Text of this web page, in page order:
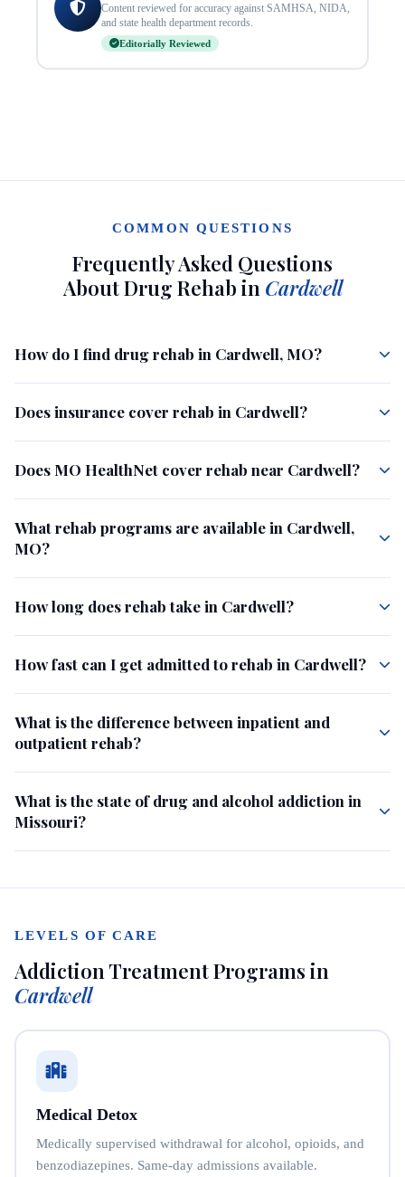
Content reviewed for accuracy against SAMHSA, NIDA,
and state health department records.
Editorially Reviewed
COMMON QUESTIONS
Frequently Asked Questions
About Drug Rehab in Cardwell
How do I find drug rehab in Cardwell, MO?
Does insurance cover rehab in Cardwell?
Does MO HealthNet cover rehab near Cardwell?
What rehab programs are available in Cardwell,
MO?
How long does rehab take in Cardwell?
How fast can I get admitted to rehab in Cardwell?
What is the difference between inpatient and
outpatient rehab?
What is the state of drug and alcohol addiction in
Missouri?
LEVELS OF CARE
Addiction Treatment Programs in
Cardwell
Medical Detox
Medically supervised withdrawal for alcohol, opioids, and
benzodiazepines. Same-day admissions available.